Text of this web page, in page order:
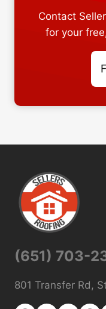
Contact
for your
(651) 703-
801 Transfer Rd,